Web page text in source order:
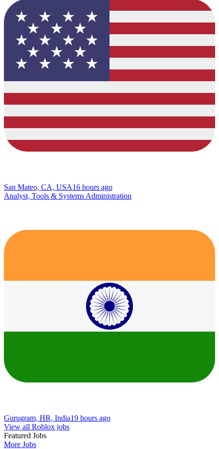
San Mateo, CA, USA16 hours ago
Analyst, Tools & Systems Administration
Gurugram, HR, India19 hours ago
View all Roblox jobs
Featured Jobs
More Jobs